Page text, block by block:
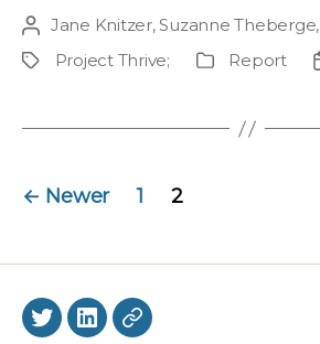
Post
author
Jane Knitzer,Suzanne Theberge,
ProjectProject Thrive;
Publication
Report
Posts
← Newer 1 2
TwitterLinkedInBlueSky